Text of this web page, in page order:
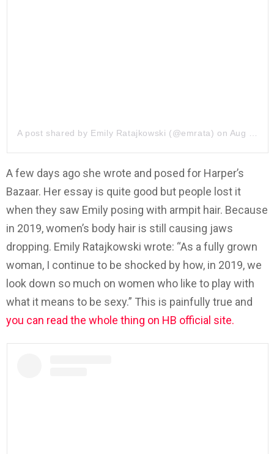
A post shared by Emily Ratajkowski (@emrata) on Aug 8, 2019 at 8:32am PDT
A few days ago she wrote and posed for Harper’s
Bazaar. Her essay is quite good but people lost it
when they saw Emily posing with armpit hair. Because
in 2019, women’s body hair is still causing jaws
dropping. Emily Ratajkowski wrote: “As a fully grown
woman, I continue to be shocked by how, in 2019, we
look down so much on women who like to play with
what it means to be sexy.” This is painfully true and
you can read the whole thing on HB official site.